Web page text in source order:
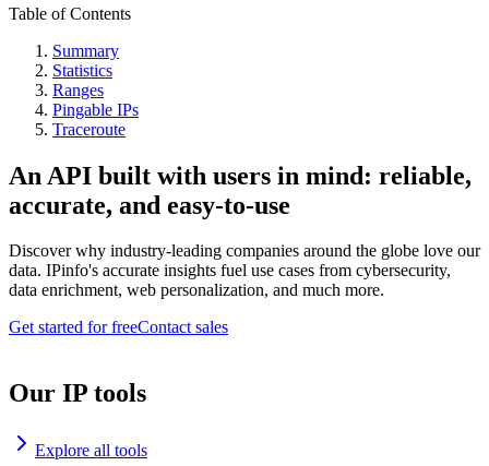
Table of Contents
Summary
Statistics
Ranges
Pingable IPs
Traceroute
An API built with users in mind: reliable,
accurate, and easy-to-use
Discover why industry-leading companies around the globe love our
data. IPinfo's accurate insights fuel use cases from cybersecurity,
data enrichment, web personalization, and much more.
Get started for freeContact sales
Our IP tools
Explore all tools